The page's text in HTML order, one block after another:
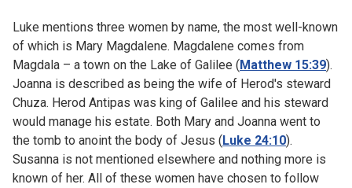
Luke mentions three women by name, the most well-known
of which is Mary Magdalene. Magdalene comes from
Magdala – a town on the Lake of Galilee (Matthew 15:39).
Joanna is described as being the wife of Herod's steward
Chuza. Herod Antipas was king of Galilee and his steward
would manage his estate. Both Mary and Joanna went to
the tomb to anoint the body of Jesus (Luke 24:10).
Susanna is not mentioned elsewhere and nothing more is
known of her. All of these women have chosen to follow